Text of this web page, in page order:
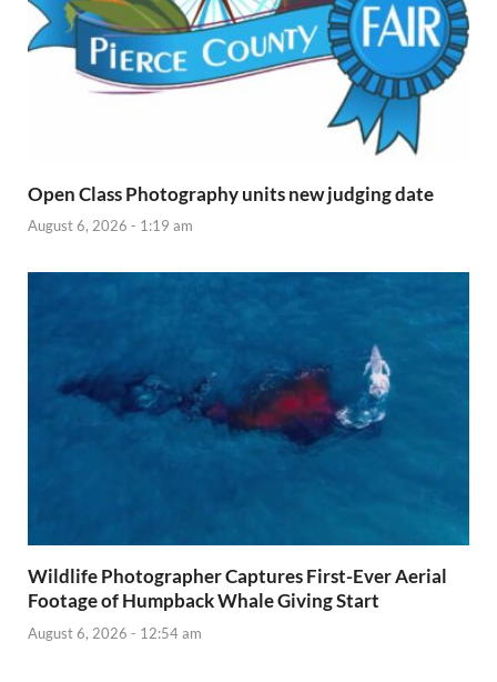
Open Class Photography units new judging date
August 6, 2026 - 1:19 am
Wildlife Photographer Captures First-Ever Aerial
Footage of Humpback Whale Giving Start
August 6, 2026 - 12:54 am